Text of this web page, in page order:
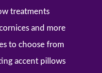
treatments
and more
to choose from
accent pillows